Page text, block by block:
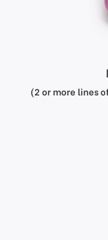
(2 or more lines